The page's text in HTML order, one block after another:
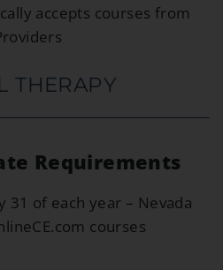
accepts courses from
THERAPY
Requirements
31 of each year – Nevada
courses